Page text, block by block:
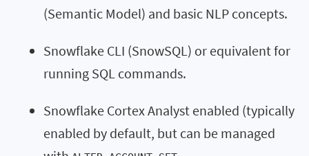
(Semantic Model) and basic NLP concepts.
Snowflake CLI (SnowSQL) or equivalent for
running SQL commands.
Snowflake Cortex Analyst enabled (typically
enabled by default, but can be managed